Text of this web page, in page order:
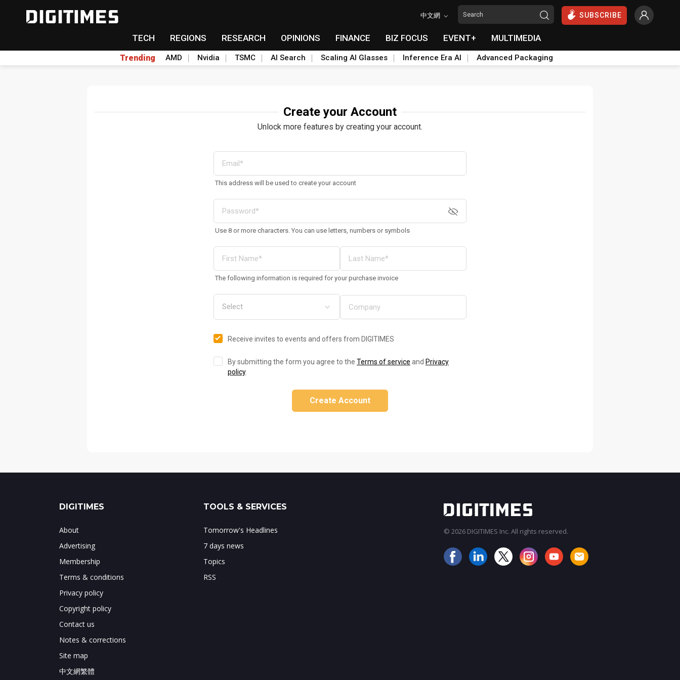
中文網 SUBSCRIBE
TECH REGIONS RESEARCH OPINIONS FINANCE BIZ FOCUS EVENT+ MULTIMEDIA
Trending AMD Nvidia TSMC AI Search Scaling AI Glasses Inference Era AI Advanced Packaging
Create your Account
Unlock more features by creating your account.
This address will be used to create your account
Use 8 or more characters. You can use letters, numbers or symbols
The following information is required for your purchase invoice
Receive invites to events and offers from DIGITIMES
By submitting the form you agree to the Terms of service and Privacy
policy.
Create Account
DIGITIMES
About
Advertising
Membership
Terms & conditions
Privacy policy
Copyright policy
Contact us
Notes & corrections
Site map
中文網繁體
TOOLS & SERVICES
Tomorrow's Headlines
7 days news
Topics
RSS
© 2026 DIGITIMES Inc. All rights reserved.